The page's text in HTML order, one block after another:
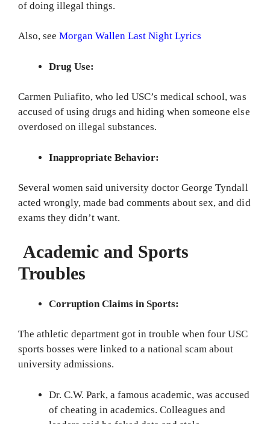
of doing illegal things.
Also, seeMorgan Wallen Last Night Lyrics
Drug Use:
Carmen Puliafito, who led USC’s medical school, was
accused of using drugs and hiding when someone else
overdosed on illegal substances.
Inappropriate Behavior:
Several women said university doctor George Tyndall
acted wrongly, made bad comments about sex, and did
exams they didn’t want.
Academic and Sports
Troubles
Corruption Claims in Sports:
The athletic department got in trouble when four USC
sports bosses were linked to a national scam about
university admissions.
Dr. C.W. Park, a famous academic, was accused
of cheating in academics. Colleagues and